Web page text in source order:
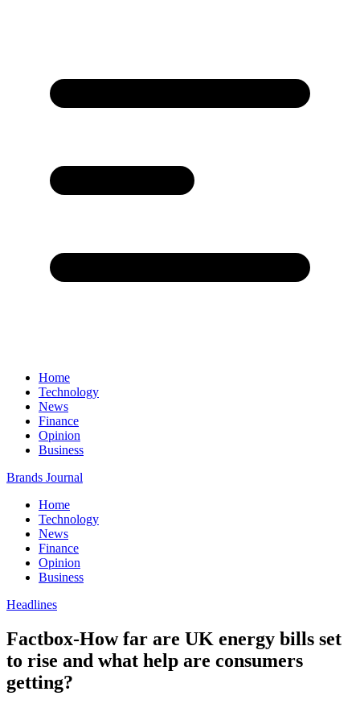
Home
Technology
News
Finance
Opinion
Business
Brands Journal
Home
Technology
News
Finance
Opinion
Business
Headlines
Factbox-How far are UK energy bills set
to rise and what help are consumers
getting?